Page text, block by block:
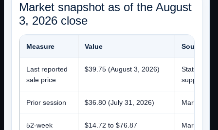
Market snapshot as of the August
3, 2026 close
Measure Value Source
Last reported
sale price
$39.75 (August 3, 2026)
Stated on
supplement
Prior session $36.80 (July 31, 2026) Market
52-week
$14.72 to $76.87 Market